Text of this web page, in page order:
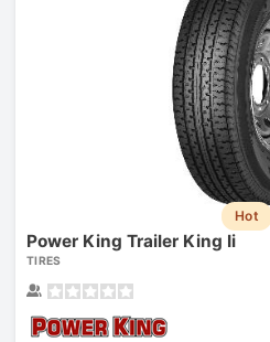
Hot
Power King Trailer King Ii
TIRES